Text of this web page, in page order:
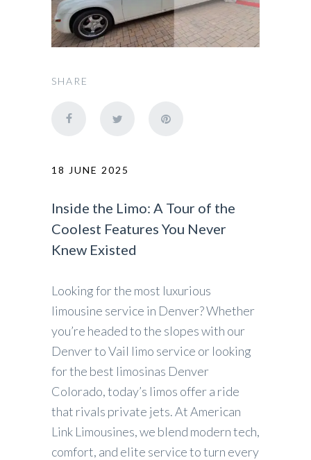
SHARE
18 JUNE 2025
Inside the Limo: A Tour of the
Coolest Features You Never
Knew Existed
Looking for the most luxurious
limousine service in Denver? Whether
you’re headed to the slopes with our
Denver to Vail limo service or looking
for the best limosinas Denver
Colorado, today’s limos offer a ride
that rivals private jets. At American
Link Limousines, we blend modern tech,
comfort, and elite service to turn every